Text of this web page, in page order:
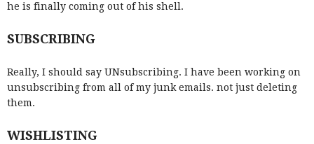
he is finally coming out of his shell.
SUBSCRIBING
Really, I should say UNsubscribing. I have been working on
unsubscribing from all of my junk emails. not just deleting
them.
WISHLISTING